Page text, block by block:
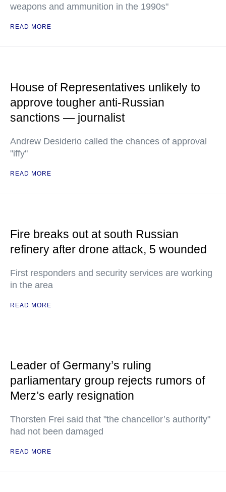
weapons and ammunition in the 1990s"
READ MORE
House of Representatives unlikely to
approve tougher anti-Russian
sanctions — journalist
Andrew Desiderio called the chances of approval
"iffy"
READ MORE
Fire breaks out at south Russian
refinery after drone attack, 5 wounded
First responders and security services are working
in the area
READ MORE
Leader of Germany’s ruling
parliamentary group rejects rumors of
Merz’s early resignation
Thorsten Frei said that "the chancellor’s authority"
had not been damaged
READ MORE